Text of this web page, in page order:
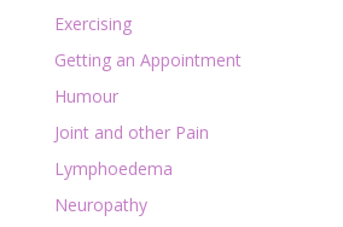
Exercising
Getting an Appointment
Humour
Joint and other Pain
Lymphoedema
Neuropathy